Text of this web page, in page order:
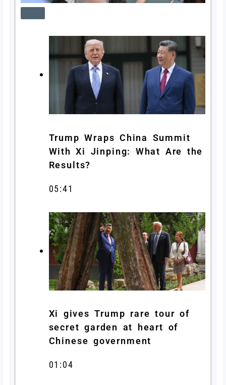
Trump Wraps China Summit
With Xi Jinping: What Are the
Results?
05:41
Xi gives Trump rare tour of
secret garden at heart of
Chinese government
01:04